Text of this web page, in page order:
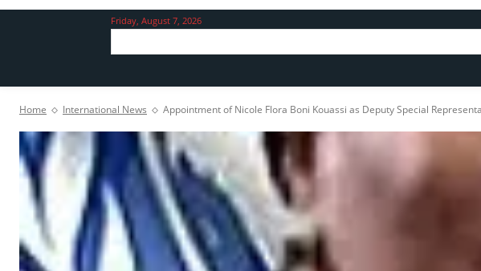
Friday, August 7, 2026
Home International News Appointment of Nicole Flora Boni Kouassi as Deputy Special